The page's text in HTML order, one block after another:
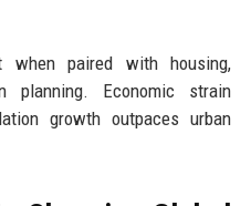
when paired with housing,
planning. Economic strain
growth outpaces urban